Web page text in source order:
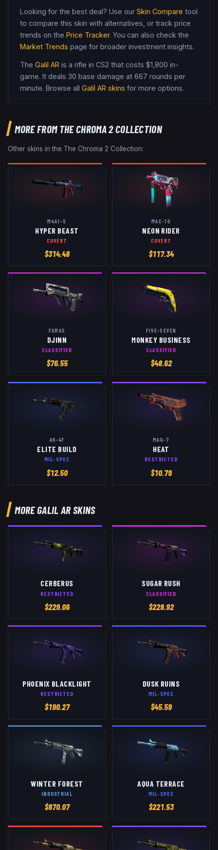
Looking for the best deal? Use our Skin Compare tool
to compare this skin with alternatives, or track price
trends on the Price Tracker. You can also check the
Market Trends page for broader investment insights.
The Galil AR is a rifle in CS2 that costs $1,800 in-
game. It deals 30 base damage at 667 rounds per
minute. Browse all Galil AR skins for more options.
MORE FROMTHE CHROMA 2 COLLECTION
Other skins in the The Chroma 2 Collection:
M4A1-S
HYPER BEAST
COVERT
$314.48
MAC-10
NEON RIDER
COVERT
$117.34
FAMAS
DJINN
CLASSIFIED
$76.55
FIVE-SEVEN
MONKEY BUSINESS
CLASSIFIED
$48.62
AK-47
ELITE BUILD
MIL-SPEC
$12.50
MAG-7
HEAT
RESTRICTED
$10.79
MOREGALIL ARSKINS
CERBERUS
RESTRICTED
$229.06
SUGAR RUSH
CLASSIFIED
$228.92
PHOENIX BLACKLIGHT
RESTRICTED
$190.27
DUSK RUINS
MIL-SPEC
$45.59
WINTER FOREST
INDUSTRIAL
$870.07
AQUA TERRACE
MIL-SPEC
$221.53